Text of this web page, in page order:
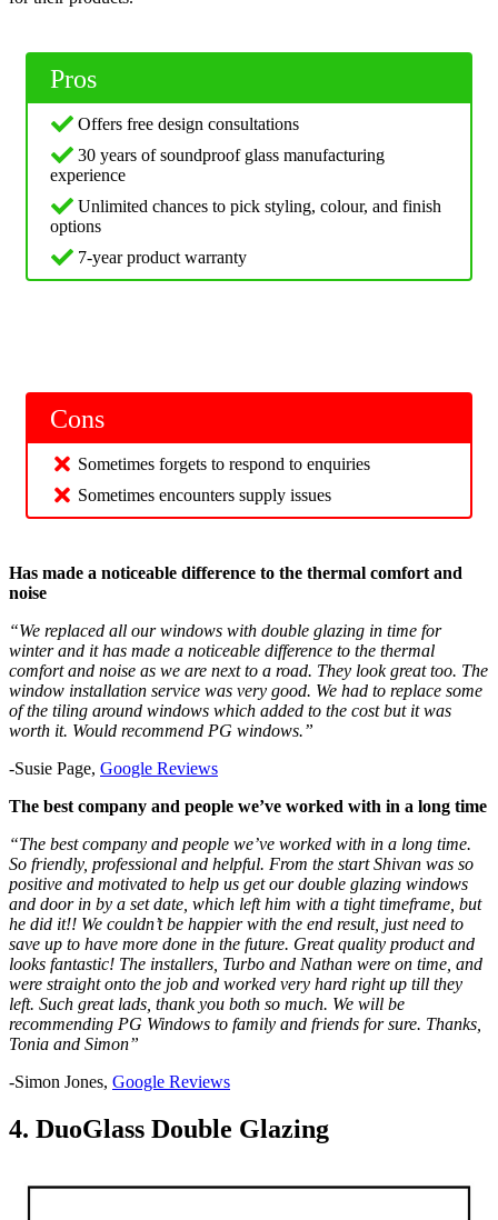
Pros
Offers free design consultations
30 years of soundproof glass manufacturing
experience
Unlimited chances to pick styling, colour, and finish
options
7-year product warranty
Cons
Sometimes forgets to respond to enquiries
Sometimes encounters supply issues
Has made a noticeable difference to the thermal comfort and
noise
“We replaced all our windows with double glazing in time for
winter and it has made a noticeable difference to the thermal
comfort and noise as we are next to a road. They look great too. The
window installation service was very good. We had to replace some
of the tiling around windows which added to the cost but it was
worth it. Would recommend PG windows.”
-Susie Page, Google Reviews
The best company and people we’ve worked with in a long time
“The best company and people we’ve worked with in a long time.
So friendly, professional and helpful. From the start Shivan was so
positive and motivated to help us get our double glazing windows
and door in by a set date, which left him with a tight timeframe, but
he did it!! We couldn’t be happier with the end result, just need to
save up to have more done in the future. Great quality product and
looks fantastic! The installers, Turbo and Nathan were on time, and
were straight onto the job and worked very hard right up till they
left. Such great lads, thank you both so much. We will be
recommending PG Windows to family and friends for sure. Thanks,
Tonia and Simon”
-Simon Jones, Google Reviews
4. DuoGlass Double Glazing